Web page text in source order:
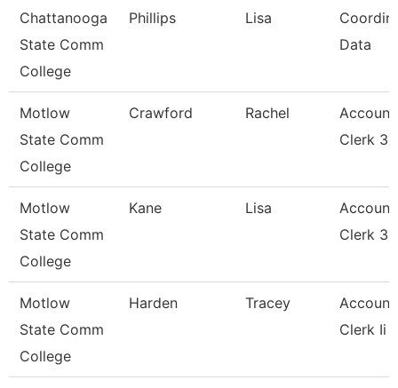
Chattanooga
State Comm
College
Phillips Lisa
Data
Motlow
State Comm
College
Crawford Rachel
Account
Clerk 3
Motlow
State Comm
College
Kane Lisa
Account
Clerk 3
Motlow
State Comm
College
Harden Tracey
Account
Clerk Ii